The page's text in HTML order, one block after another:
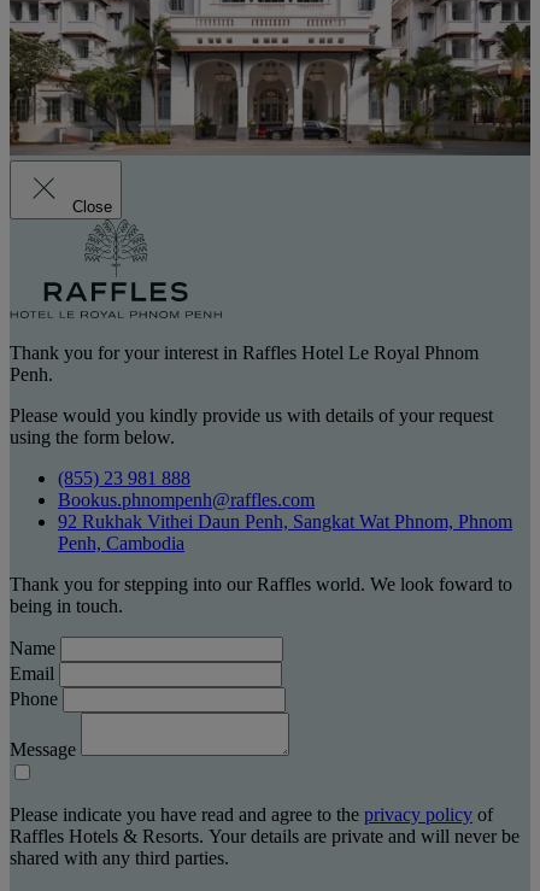
Close
Thank you for your interest in Raffles Hotel Le Royal Phnom
Penh.
Please would you kindly provide us with details of your request
using the form below.
(855) 23 981 888
Bookus.phnompenh@raffles.com
92 Rukhak Vithei Daun Penh, Sangkat Wat Phnom, Phnom
Penh, Cambodia
Thank you for stepping into our Raffles world. We look foward to
being in touch.
Name
Email
Phone
Message
Please indicate you have read and agree to the privacy policy of
Raffles Hotels & Resorts. Your details are private and will never be
shared with any third parties.